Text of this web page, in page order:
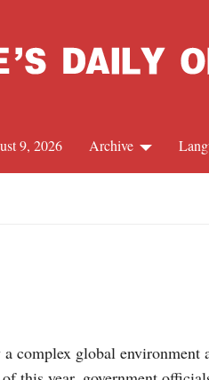
Archive
9, 2026
complex global environment